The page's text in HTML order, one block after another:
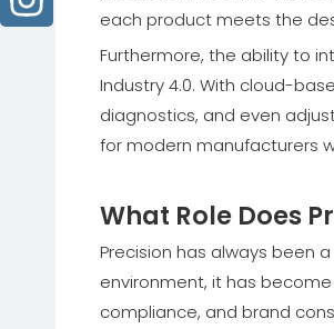
each product meets the
Furthermore, the ability to
Industry 4.0. With cloud-
diagnostics, and even
for modern manufacturers
What Role Does
Precision has always been
environment, it has
compliance, and brand